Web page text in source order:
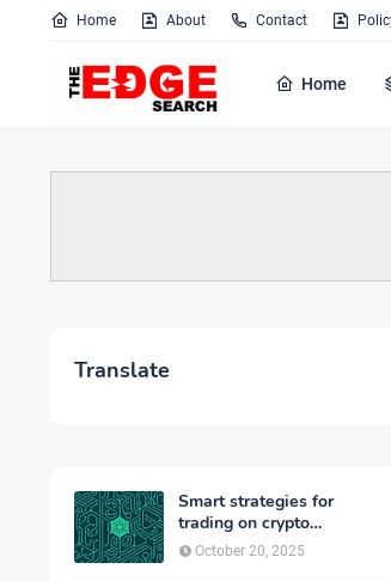
Home About Contact
Home
Translate
Smart strategies for
trading on crypto
exchanges
October 20, 2025